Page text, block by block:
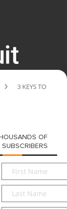
3 KEYS TO
OF
First
Name*
Last
Name*